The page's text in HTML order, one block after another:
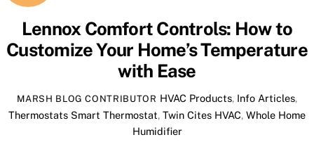
Lennox Comfort Controls: How to
Customize Your Home’s Temperature
with Ease
MARSH BLOG CONTRIBUTOR HVAC Products, Info Articles,
Thermostats Smart Thermostat, Twin Cites HVAC, Whole Home
Humidifier